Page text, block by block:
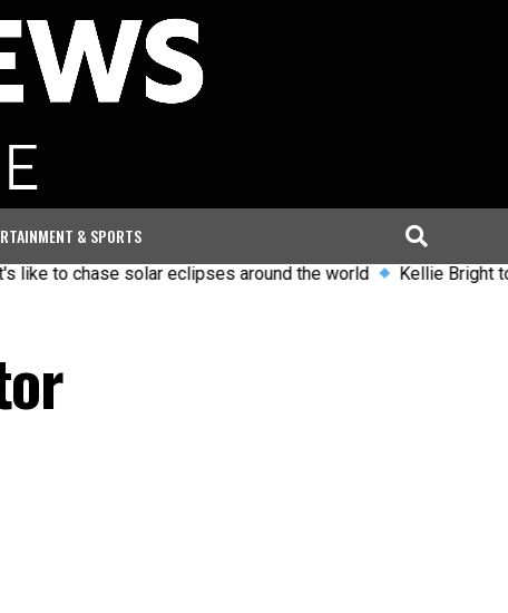
& SPORTS
solar eclipses around the world Kellie Bright to leave